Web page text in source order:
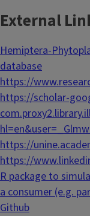
External
Hemiptera-
database
https://
https://scholar-
https://
https://
R package to
a consumer (e.g.
Github